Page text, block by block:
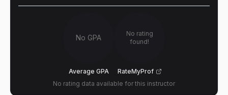
No GPA
Average GPA
No rating
found!
RateMyProf
No rating data available for this instructor